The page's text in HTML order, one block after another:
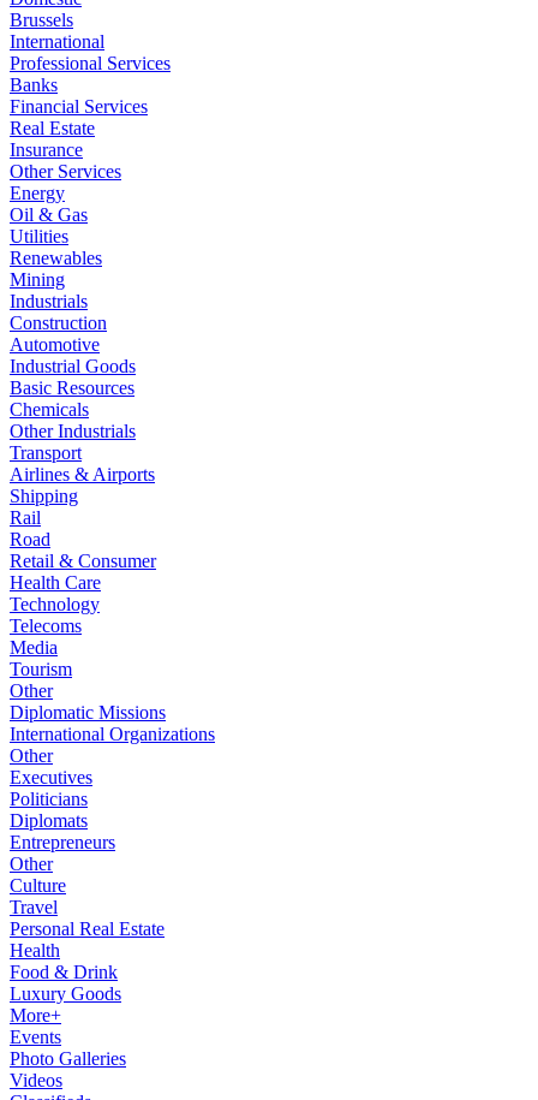
Brussels
International
Professional Services
Banks
Financial Services
Real Estate
Insurance
Other Services
Energy
Oil & Gas
Utilities
Renewables
Mining
Industrials
Construction
Automotive
Industrial Goods
Basic Resources
Chemicals
Other Industrials
Transport
Airlines & Airports
Shipping
Rail
Road
Retail & Consumer
Health Care
Technology
Telecoms
Media
Tourism
Other
Diplomatic Missions
International Organizations
Other
Executives
Politicians
Diplomats
Entrepreneurs
Other
Culture
Travel
Personal Real Estate
Health
Food & Drink
Luxury Goods
More+
Events
Photo Galleries
Videos